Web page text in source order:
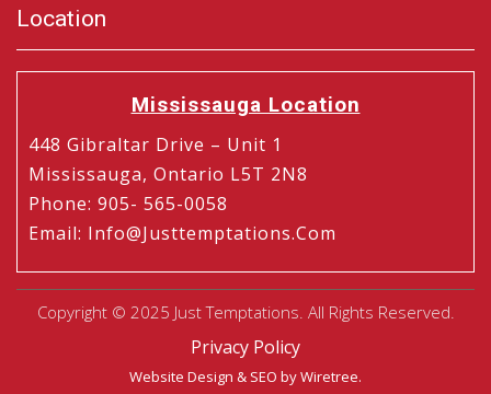
Location
Mississauga Location
448 Gibraltar Drive – Unit 1
Mississauga, Ontario L5T 2N8
Phone: 905- 565-0058
Email: Info@justtemptations.com
Copyright © 2025 Just Temptations. All Rights Reserved.
Privacy Policy
Website Design & SEO by Wiretree.